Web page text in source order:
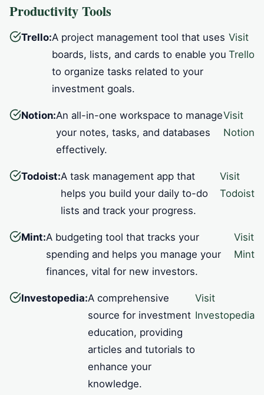
Productivity Tools
Trello:A project management tool that uses
boards, lists, and cards to enable you
to organize tasks related to your
investment goals.
Visit
Trello
Notion:An all-in-one workspace to manage
your notes, tasks, and databases
effectively.
Visit
Notion
Todoist:A task management app that
helps you build your daily to-do
lists and track your progress.
Visit
Todoist
Mint:A budgeting tool that tracks your
spending and helps you manage your
finances, vital for new investors.
Visit
Mint
Investopedia:A comprehensive
source for investment
education, providing
articles and tutorials to
enhance your
knowledge.
Visit
Investopedia